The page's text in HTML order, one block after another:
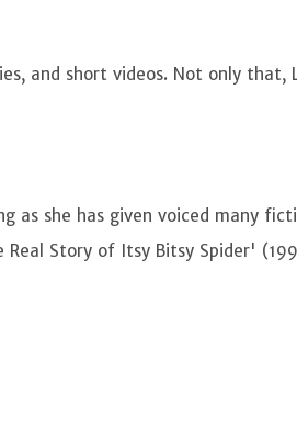
and short videos. Not only that,
as she has given voiced many
Story of Itsy Bitsy Spider'